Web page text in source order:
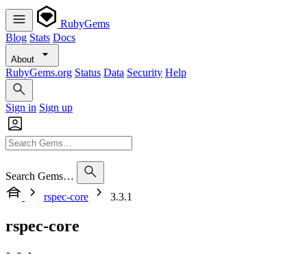
RubyGems
Blog Stats Docs
About
RubyGems.org Status Data Security Help
Sign in Sign up
Search Gems…
rspec-core
3.3.1
rspec-core